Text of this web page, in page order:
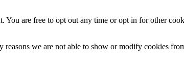
are free to opt out any time or opt in for other
we are not able to show or modify cookies